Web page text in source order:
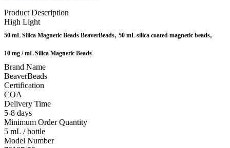
Product Description
High Light
50 mL Silica Magnetic Beads BeaverBeads, 50 mL silica coated magnetic beads,
10 mg / mL Silica Magnetic Beads
Brand Name
BeaverBeads
Certification
COA
Delivery Time
5-8 days
Minimum Order Quantity
5 mL / bottle
Model Number